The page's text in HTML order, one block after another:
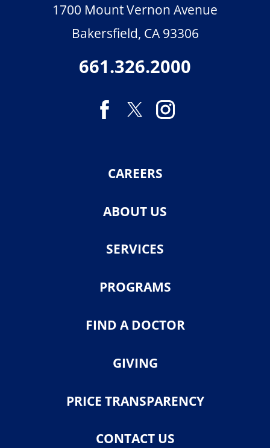
1700 Mount Vernon Avenue
Bakersfield, CA 93306
661.326.2000
CAREERS
ABOUT US
SERVICES
PROGRAMS
FIND A DOCTOR
GIVING
PRICE TRANSPARENCY
CONTACT US